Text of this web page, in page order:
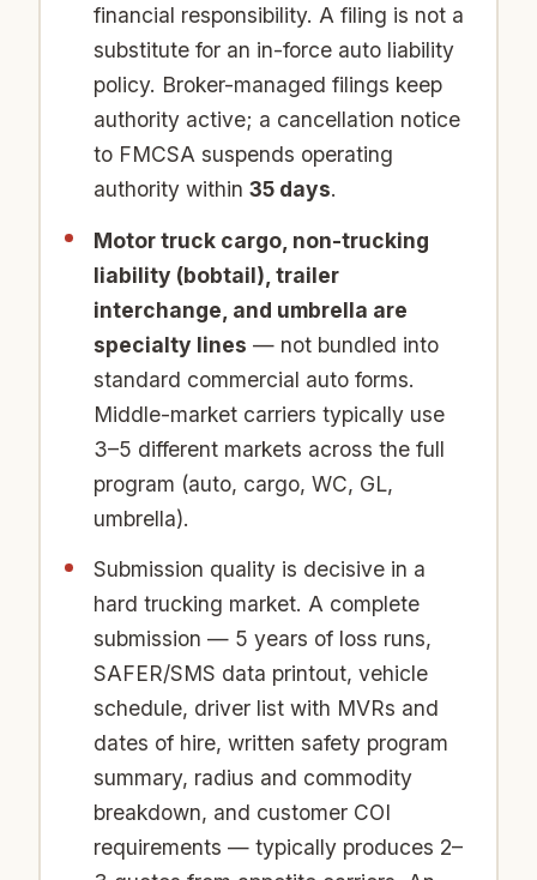
financial responsibility. A filing is not a
substitute for an in-force auto liability
policy. Broker-managed filings keep
authority active; a cancellation notice
to FMCSA suspends operating
authority within 35 days.
Motor truck cargo, non-trucking
liability (bobtail), trailer
interchange, and umbrella are
specialty lines — not bundled into
standard commercial auto forms.
Middle-market carriers typically use
3–5 different markets across the full
program (auto, cargo, WC, GL,
umbrella).
Submission quality is decisive in a
hard trucking market. A complete
submission — 5 years of loss runs,
SAFER/SMS data printout, vehicle
schedule, driver list with MVRs and
dates of hire, written safety program
summary, radius and commodity
breakdown, and customer COI
requirements — typically produces 2–